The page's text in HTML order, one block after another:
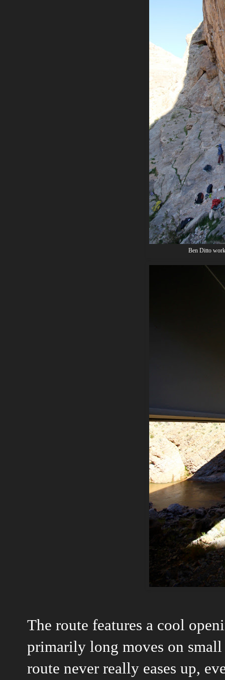
Ben Ditto
The route features a cool
primarily long moves on small
route never really eases up,